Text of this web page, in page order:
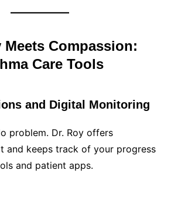
Compassion:
Care Tools
and Digital Monitoring
problem. Dr. Roy offers
and keeps track of your progress
and patient apps.